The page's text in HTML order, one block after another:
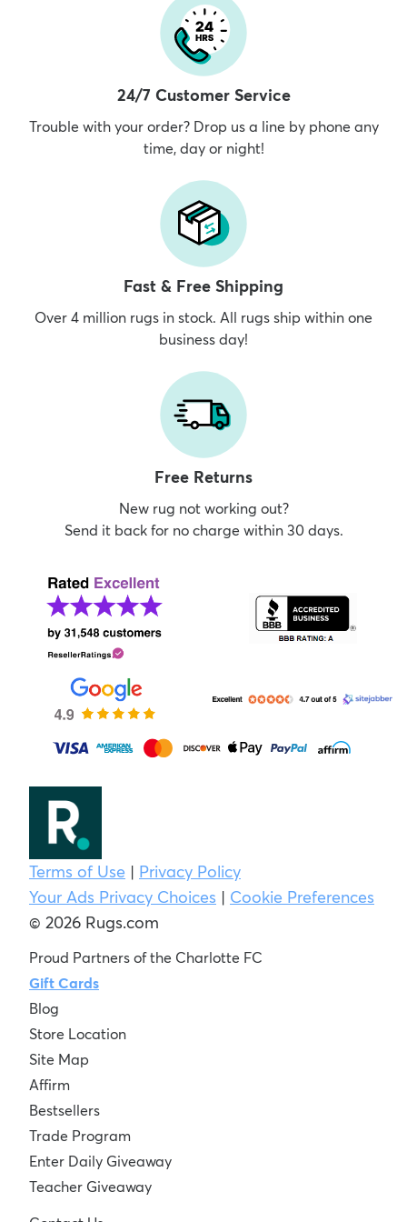
24/7 Customer Service
Trouble with your order? Drop us a line by phone any
time, day or night!
Fast & Free Shipping
Over 4 million rugs in stock. All rugs ship within one
business day!
Free Returns
New rug not working out?
Send it back for no charge within 30 days.
Terms of Use | Privacy Policy
Your Ads Privacy Choices | Cookie Preferences
© 2026 Rugs.com
Proud Partners of the Charlotte FC
Gift Cards
Blog
Store Location
Site Map
Affirm
Bestsellers
Trade Program
Enter Daily Giveaway
Teacher Giveaway